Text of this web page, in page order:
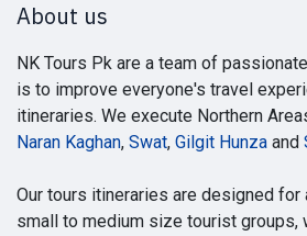
About us
NK Tours Pk are a team of
is to improve everyone's travel
itineraries. We execute Northern
Naran Kaghan, Swat, Gilgit Hunza and
Our tours itineraries are designed
small to medium size tourist groups,